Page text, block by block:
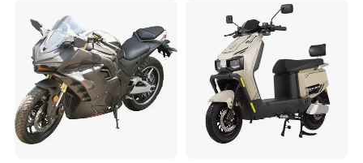
Motocross Off Road Adult
Electric Motorcycle